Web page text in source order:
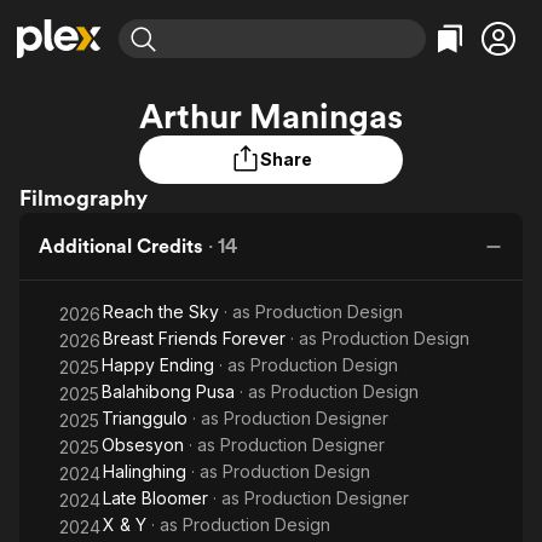
Movies & TV Shows
Most Popular
Leaving Soon
Learn More
Free Movies & TV Shows
Categories
Music
Sci-Fi
Western
Browse Channels
Featured Channels
Property Brothers
Channel
The First 48 by A&E
Categories
Bingeworthy
Comedy
Explore
Kids & Family
Global
Arthur Maningas
Share
Filmography
Additional Credits · 14
2026Reach the Sky · as Production Design
2026Breast Friends Forever · as Production Design
2025Happy Ending · as Production Design
2025Balahibong Pusa · as Production Design
2025 Trianggulo · as Production Designer
2025Obsesyon · as Production Designer
2024Halinghing · as Production Design
2024Late Bloomer · as Production Designer
2024X & Y · as Production Design